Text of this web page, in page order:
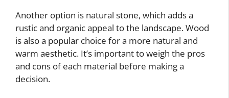
Another option is natural stone, which adds a
rustic and organic appeal to the landscape. Wood
is also a popular choice for a more natural and
warm aesthetic. It’s important to weigh the pros
and cons of each material before making a
decision.